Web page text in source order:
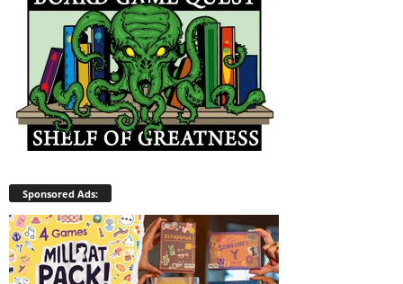
Sponsored Ads: